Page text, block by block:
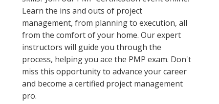
Learn the ins and outs of project
management, from planning to execution, all
from the comfort of your home. Our expert
instructors will guide you through the
process, helping you ace the PMP exam. Don't
miss this opportunity to advance your career
and become a certified project management
pro.